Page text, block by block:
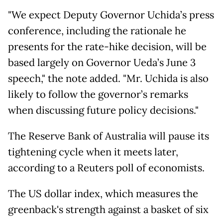
"We expect Deputy Governor Uchida’s press
conference, including the rationale he
presents for the rate-hike decision, will be
based largely on Governor Ueda’s June 3
speech," the note added. "Mr. Uchida is also
likely to follow the governor’s remarks
when discussing future policy decisions."
The Reserve Bank of Australia will pause its
tightening cycle when it meets later,
according to a Reuters poll of economists.
The US dollar index, which measures the
greenback's strength against a basket of six